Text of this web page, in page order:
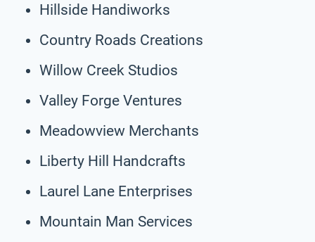
Hillside Handiworks
Country Roads Creations
Willow Creek Studios
Valley Forge Ventures
Meadowview Merchants
Liberty Hill Handcrafts
Laurel Lane Enterprises
Mountain Man Services